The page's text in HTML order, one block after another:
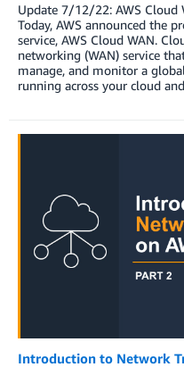
Update 7/12/22: AWS Cloud
Today, AWS announced the
service, AWS Cloud WAN.
networking (WAN) service
manage, and monitor a
running across your cloud
Introduction to Network